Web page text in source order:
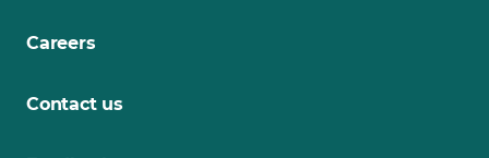
Careers
Contact us